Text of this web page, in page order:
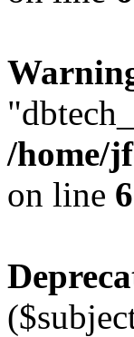
/home/
on line